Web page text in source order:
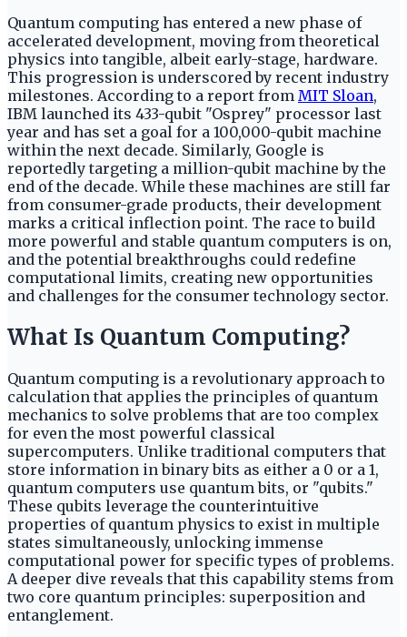
Quantum computing has entered a new phase of
accelerated development, moving from theoretical
physics into tangible, albeit early-stage, hardware.
This progression is underscored by recent industry
milestones. According to a report from MIT Sloan,
IBM launched its 433-qubit "Osprey" processor last
year and has set a goal for a 100,000-qubit machine
within the next decade. Similarly, Google is
reportedly targeting a million-qubit machine by the
end of the decade. While these machines are still far
from consumer-grade products, their development
marks a critical inflection point. The race to build
more powerful and stable quantum computers is on,
and the potential breakthroughs could redefine
computational limits, creating new opportunities
and challenges for the consumer technology sector.
What Is Quantum Computing?
Quantum computing is a revolutionary approach to
calculation that applies the principles of quantum
mechanics to solve problems that are too complex
for even the most powerful classical
supercomputers. Unlike traditional computers that
store information in binary bits as either a 0 or a 1,
quantum computers use quantum bits, or "qubits."
These qubits leverage the counterintuitive
properties of quantum physics to exist in multiple
states simultaneously, unlocking immense
computational power for specific types of problems.
A deeper dive reveals that this capability stems from
two core quantum principles: superposition and
entanglement.